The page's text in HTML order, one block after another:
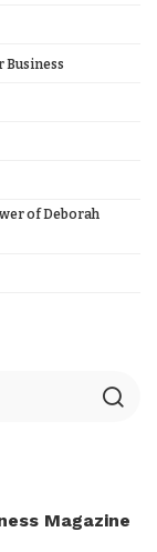
Business
of Deborah
Magazine